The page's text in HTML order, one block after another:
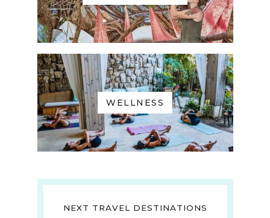
WELLNESS
NEXT TRAVEL DESTINATIONS